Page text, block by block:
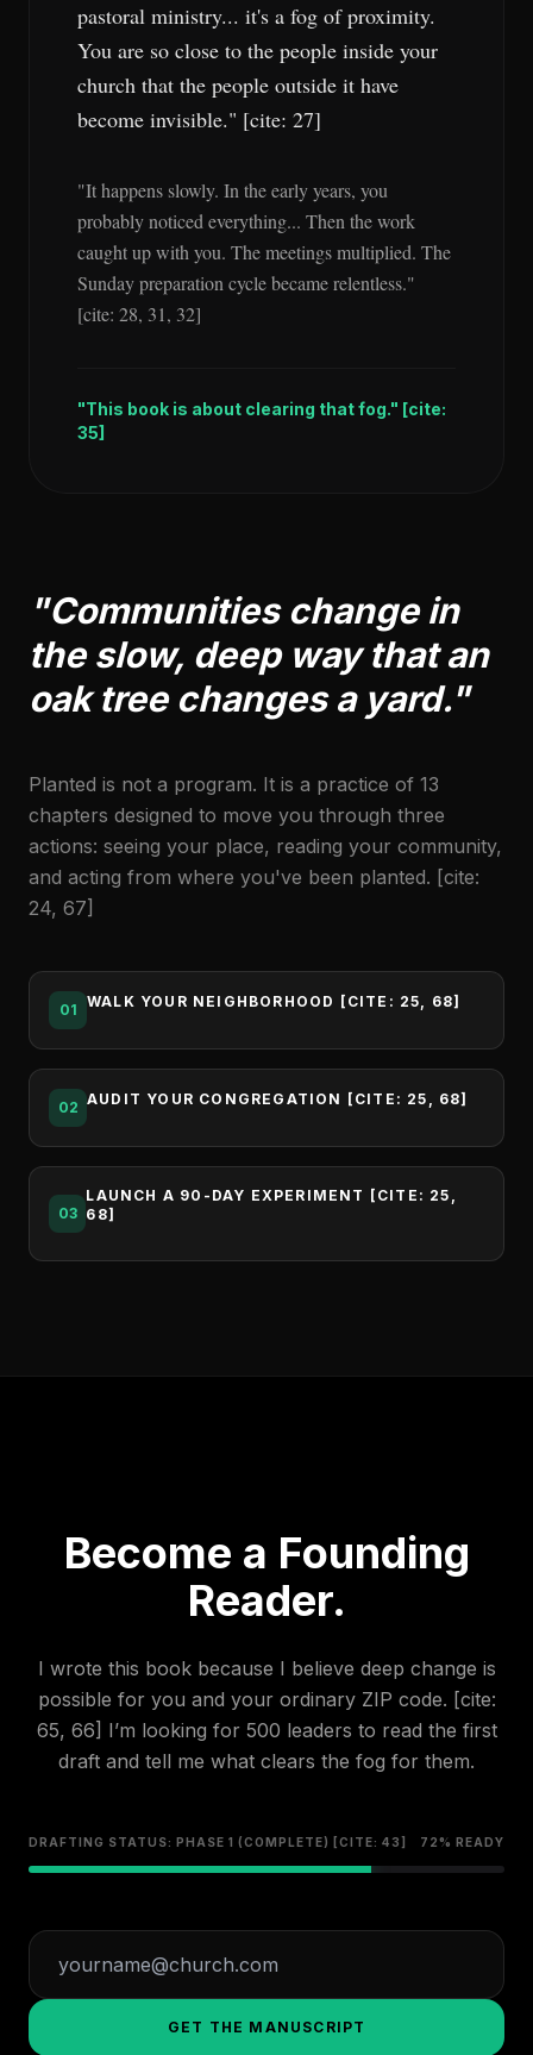
pastoral ministry... it's a fog of proximity.
You are so close to the people inside your
church that the people outside it have
become invisible." [cite: 27]
"It happens slowly. In the early years, you
probably noticed everything... Then the work
caught up with you. The meetings multiplied. The
Sunday preparation cycle became relentless."
[cite: 28, 31, 32]
"This book is about clearing that fog." [cite:
35]
"Communities change in
the slow, deep way that an
oak tree changes a yard."
Planted is not a program. It is a practice of 13
chapters designed to move you through three
actions: seeing your place, reading your community,
and acting from where you've been planted. [cite:
24, 67]
01 WALK YOUR NEIGHBORHOOD [CITE: 25, 68]
02 AUDIT YOUR CONGREGATION [CITE: 25, 68]
03
LAUNCH A 90-DAY EXPERIMENT [CITE: 25,
68]
Become a Founding
Reader.
I wrote this book because I believe deep change is
possible for you and your ordinary ZIP code. [cite:
65, 66] I’m looking for 500 leaders to read the first
draft and tell me what clears the fog for them.
DRAFTING STATUS: PHASE 1 (COMPLETE) [CITE: 43] 72% READY
GET THE MANUSCRIPT